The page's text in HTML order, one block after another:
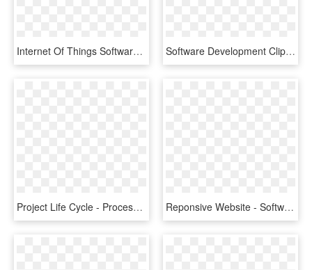
Internet Of Things Software Development - Iot Software Development, HD Png Download Software Development Clipart Billing Software - Software Development Company Png Logo, Transparent Png
Project Life Cycle - Process Of Software Development Life Cycle, HD Png Download Reponsive Website - Software Development, HD Png Download